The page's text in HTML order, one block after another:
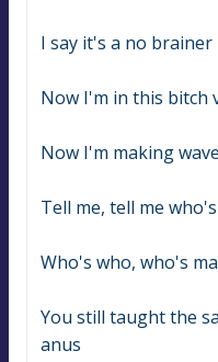
I say it's a no brainer
Now I'm in this bitch
Now I'm making
Tell me, tell me
Who's who, who's
You still taught the
anus